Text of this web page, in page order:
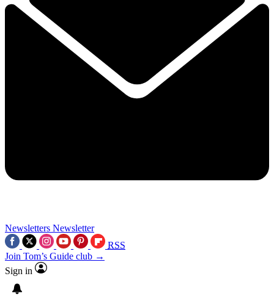
Newsletters Newsletter
RSS
Join Tom’s Guide club →
Sign in